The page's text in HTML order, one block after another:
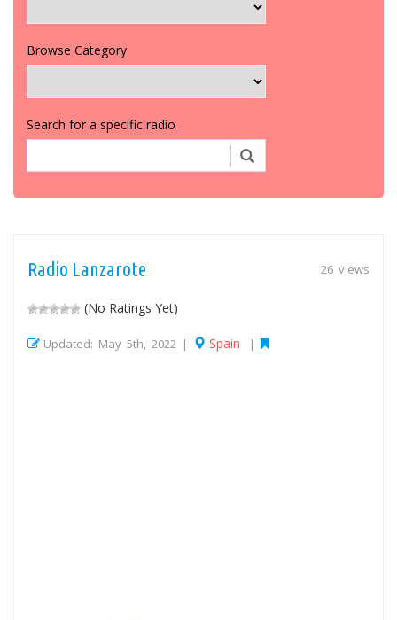
Browse Category
Search for a specific radio
26 views
Radio Lanzarote
(No Ratings Yet)
Updated: May 5th, 2022 | Spain |